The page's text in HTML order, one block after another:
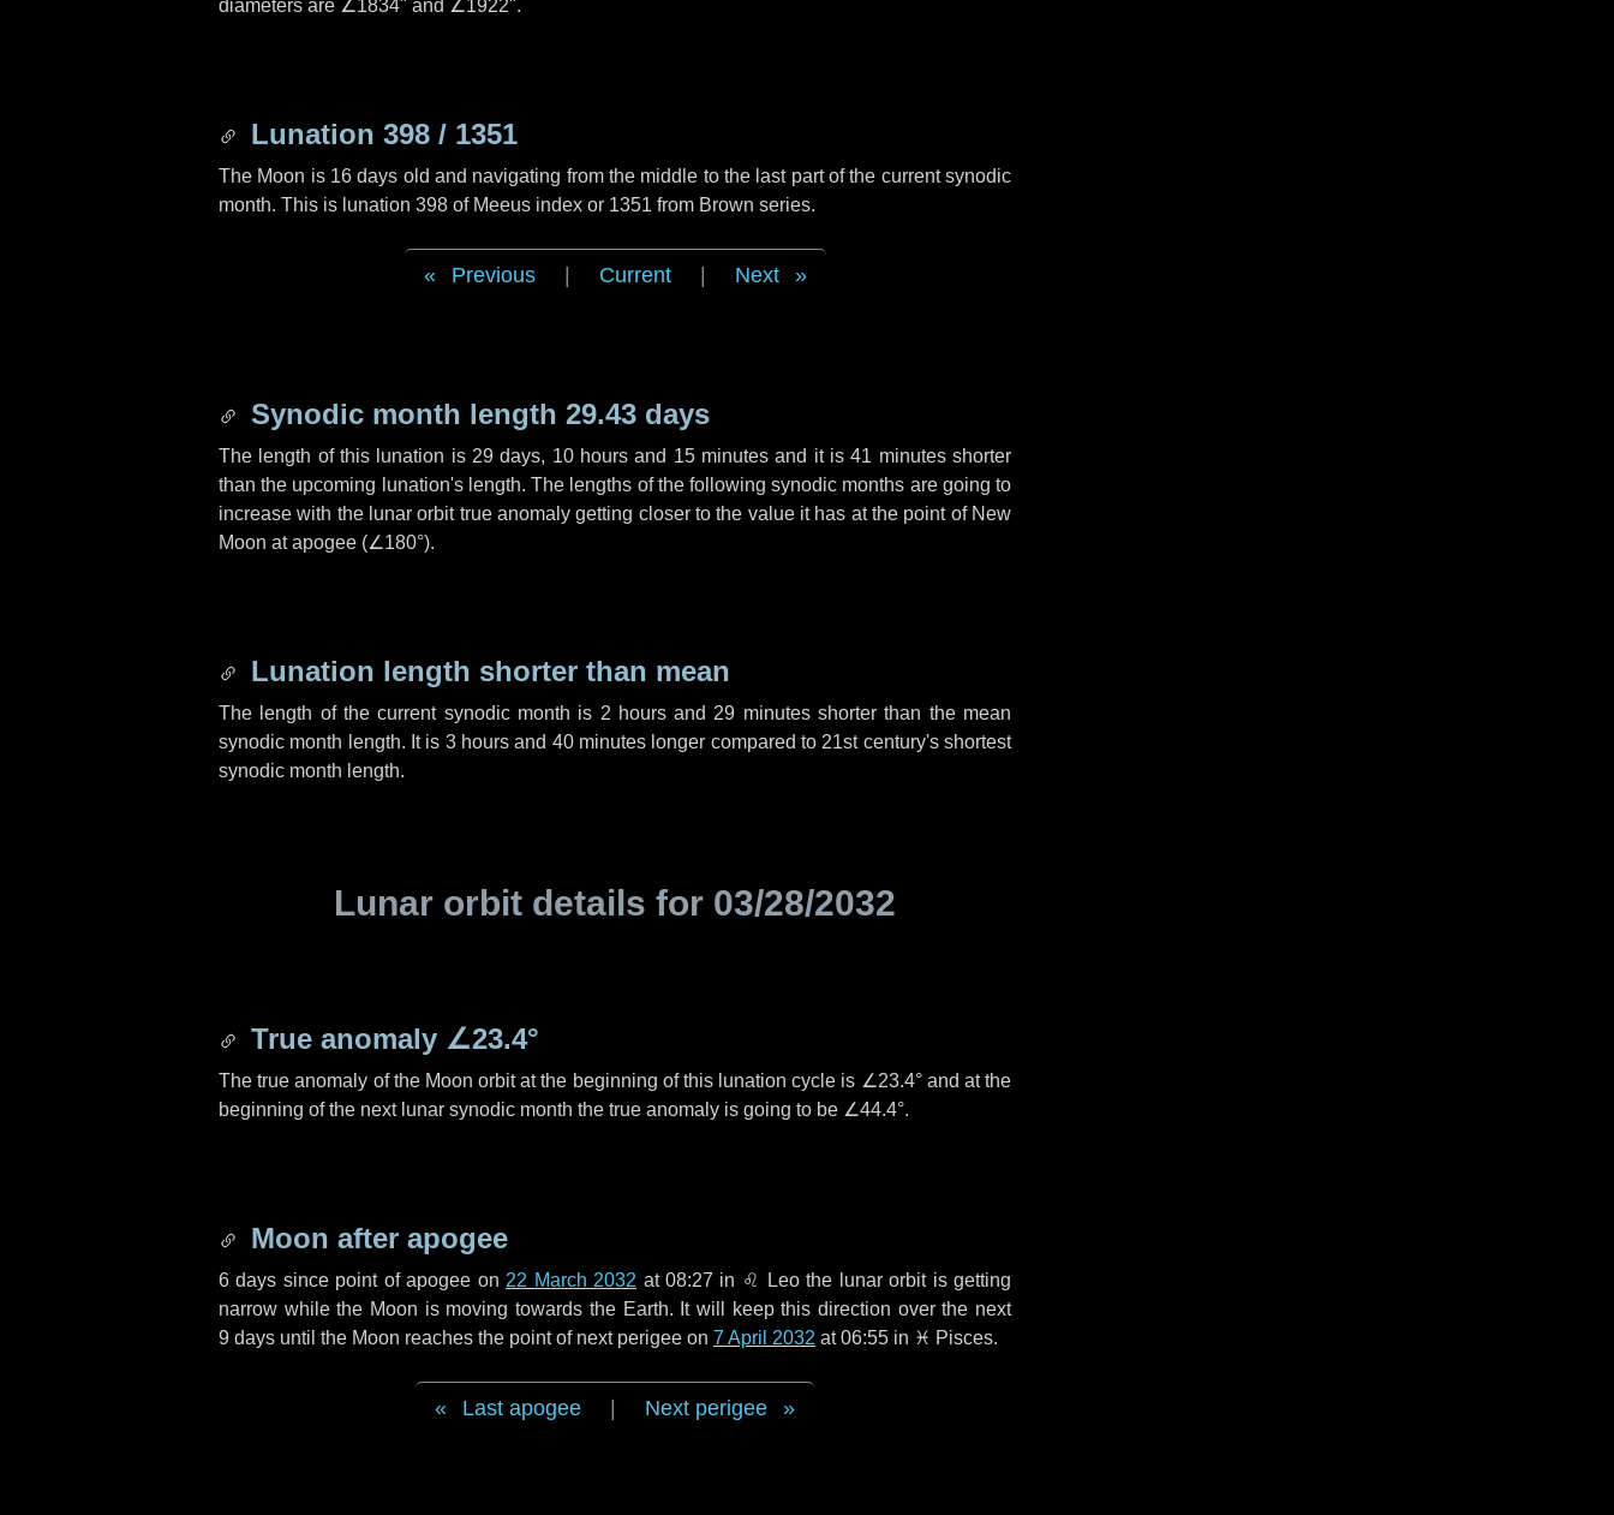
diameters are ∠1834" and ∠1922".
Lunation 398 / 1351
The Moon is 16 days old and navigating from the middle to the last part of the current synodic
month. This is lunation 398 of Meeus index or 1351 from Brown series.
Previous Current Next
Synodic month length 29.43 days
The length of this lunation is 29 days, 10 hours and 15 minutes and it is41 minutesshorter
than the upcoming lunation's length. The lengths of the following synodic months are going to
increase with the lunar orbit true anomaly getting closer to the value it has at the point of New
Moon at apogee (∠180°).
Lunation length shorter than mean
The length of the current synodic month is 2 hoursand 29 minutesshorter than the mean
synodic month length. It is 3 hours and 40 minutes longer compared to 21st century's shortest
synodic month length.
Lunar orbit details for 03/28/2032
True anomaly ∠23.4°
The true anomaly of the Moon orbit at the beginning of this lunation cycle is ∠23.4°and at the
beginning of the next lunar synodic month the true anomaly is going to be ∠44.4°.
Moon after apogee
6 days since point of apogee on 22 March 2032 at 08:27 in ♌ Leothe lunar orbit is getting
narrow while the Moon is moving towards the Earth. It will keep this direction over the next
9 days until the Moon reaches the point of next perigee on 7 April 2032 at 06:55 in ♓ Pisces.
Last apogee Next perigee